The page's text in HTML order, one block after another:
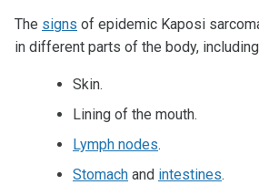
The signs of epidemic Kaposi
in different parts of the body,
Skin.
Lining of the mouth.
Lymph nodes.
Stomach and intestines.